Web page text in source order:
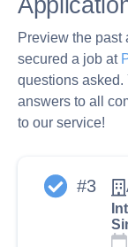
Preview the past
secured a job at
questions asked.
answers to all
to our service!
#3